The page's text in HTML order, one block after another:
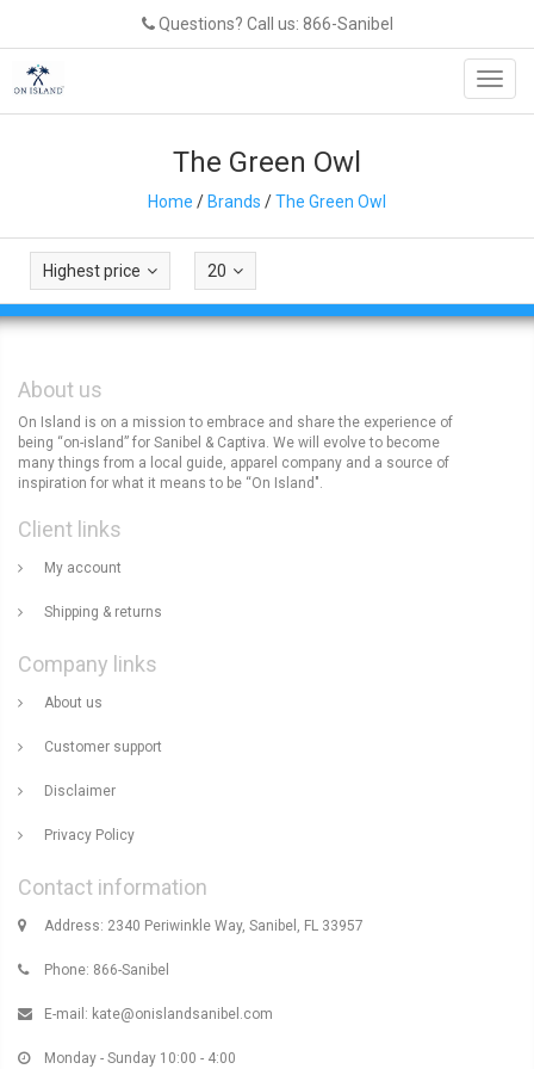
Questions? Call us: 866-Sanibel
The Green Owl
Home /Brands /The Green Owl
Highest price 20
About us
On Island is on a mission to embrace and share the experience of
being “on-island” for Sanibel & Captiva. We will evolve to become
many things from a local guide, apparel company and a source of
inspiration for what it means to be “On Island".
Client links
My account
Shipping & returns
Company links
About us
Customer support
Disclaimer
Privacy Policy
Contact information
Address: 2340 Periwinkle Way, Sanibel, FL 33957
Phone: 866-Sanibel
E-mail: kate@onislandsanibel.com
Monday - Sunday 10:00 - 4:00